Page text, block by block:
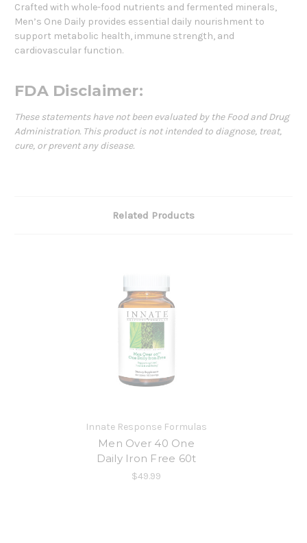
Crafted with whole-food nutrients and fermented minerals,
Men’s One Daily provides essential daily nourishment to
support metabolic health, immune strength, and
cardiovascular function.
FDA Disclaimer:
These statements have not been evaluated by the Food and Drug
Administration. This product is not intended to diagnose, treat,
cure, or prevent any disease.
Related Products
Innate Response Formulas
Men Over 40 One
Daily Iron Free 60t
$49.99